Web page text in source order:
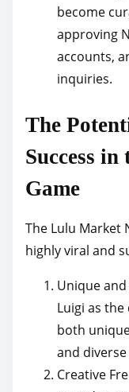
become
approving
accounts,
inquiries.
The
Success
Game
The Lulu Market
highly viral and
Unique
Luigi as
both
and
Creative